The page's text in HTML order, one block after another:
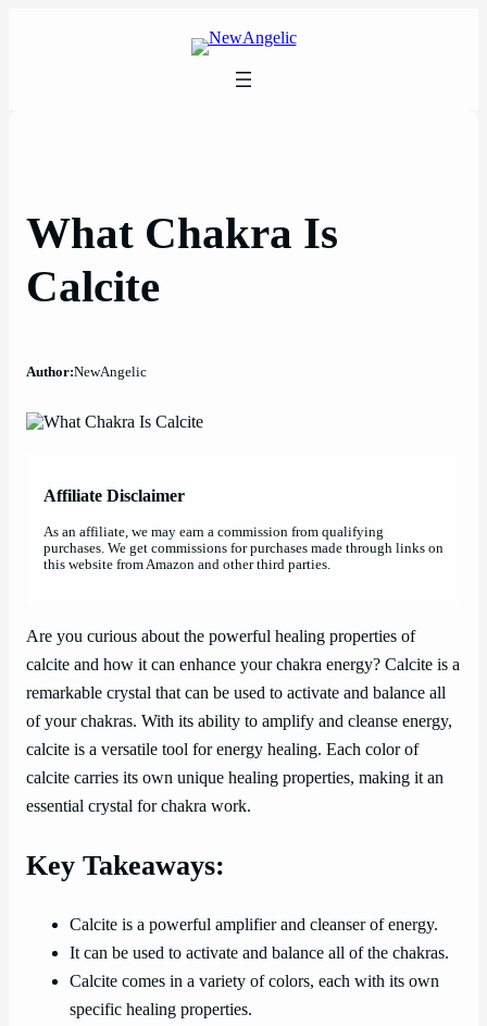
What Chakra Is
Calcite
Author:NewAngelic
Affiliate Disclaimer
As an affiliate, we may earn a commission from qualifying
purchases. We get commissions for purchases made through links on
this website from Amazon and other third parties.
Are you curious about the powerful healing properties of
calcite and how it can enhance your chakra energy? Calcite is a
remarkable crystal that can be used to activate and balance all
of your chakras. With its ability to amplify and cleanse energy,
calcite is a versatile tool for energy healing. Each color of
calcite carries its own unique healing properties, making it an
essential crystal for chakra work.
Key Takeaways:
Calcite is a powerful amplifier and cleanser of energy.
It can be used to activate and balance all of the chakras.
Calcite comes in a variety of colors, each with its own
specific healing properties.